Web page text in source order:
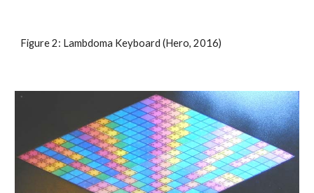
Figure 2: Lambdoma Keyboard (Hero, 2016)